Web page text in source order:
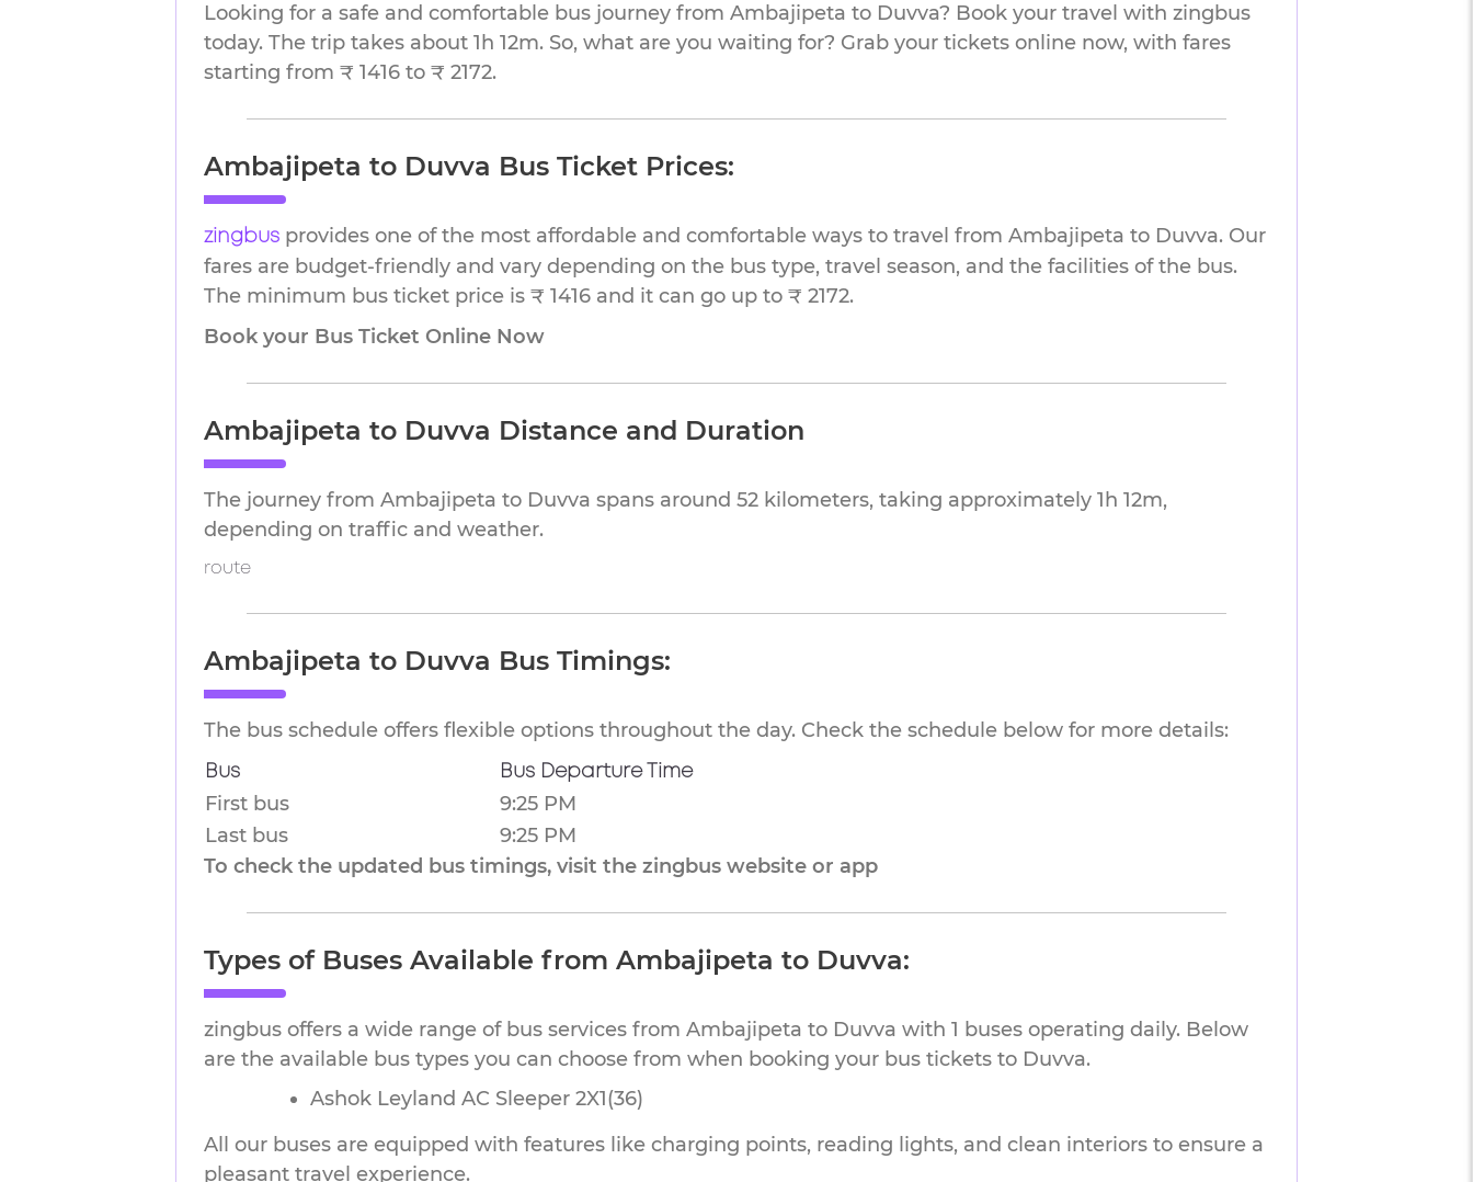
Looking for a safe and comfortable bus journey from Ambajipeta to Duvva? Book your travel with zingbus
today. The trip takes about 1h 12m. So, what are you waiting for? Grab your tickets online now, with fares
starting from ₹ 1416 to ₹ 2172.
Ambajipeta to Duvva Bus Ticket Prices:
zingbus provides one of the most affordable and comfortable ways to travel from Ambajipeta to Duvva. Our
fares are budget-friendly and vary depending on the bus type, travel season, and the facilities of the bus.
The minimum bus ticket price is ₹ 1416 and it can go up to ₹ 2172.
Book your Bus Ticket Online Now
Ambajipeta to Duvva Distance and Duration
The journey from Ambajipeta to Duvva spans around 52 kilometers, taking approximately 1h 12m,
depending on traffic and weather.
route
Ambajipeta to Duvva Bus Timings:
The bus schedule offers flexible options throughout the day. Check the schedule below for more details:
Bus Bus Departure Time
First bus
9:25 PM
Last bus
9:25 PM
To check the updated bus timings, visit the zingbus website or app
Types of Buses Available from Ambajipeta to Duvva:
zingbus offers a wide range of bus services from Ambajipeta to Duvva with 1 buses operating daily. Below
are the available bus types you can choose from when booking your bus tickets to Duvva.
Ashok Leyland AC Sleeper 2X1(36)
All our buses are equipped with features like charging points, reading lights, and clean interiors to ensure a
pleasant travel experience.